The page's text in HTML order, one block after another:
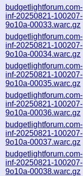
budgetlightforum.com-
inf-20250821-100207-
9o10a-00033.warc.gz
budgetlightforum.com-
inf-20250821-100207-
9o10a-00034.warc.gz
budgetlightforum.com-
inf-20250821-100207-
9o10a-00035.warc.gz
budgetlightforum.com-
inf-20250821-100207-
9o10a-00036.warc.gz
budgetlightforum.com-
inf-20250821-100207-
9o10a-00037.warc.gz
budgetlightforum.com-
inf-20250821-100207-
9o10a-00038.warc.gz